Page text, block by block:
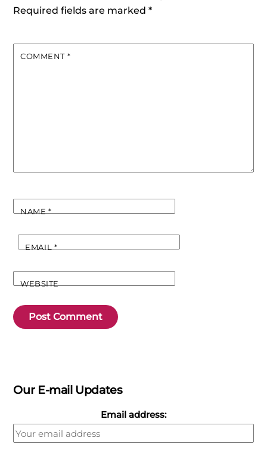
Required fields are marked*
COMMENT *
NAME*
EMAIL*
WEBSITE
Our E-mail Updates
Email address: